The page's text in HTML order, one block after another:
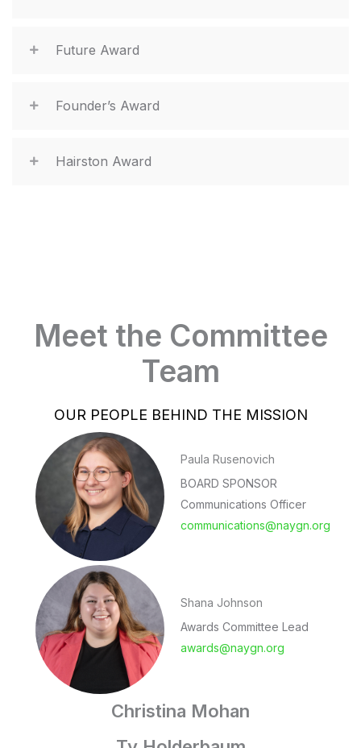
Future Award
Founder’s Award
Hairston Award
Meet the Committee
Team
OUR PEOPLE BEHIND THE MISSION
Paula Rusenovich
BOARD SPONSOR
Communications Officer
communications@naygn.org
Shana Johnson
Awards Committee Lead
awards@naygn.org
Christina Mohan